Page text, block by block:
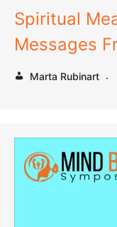
Spiritual
Messages
Marta Rubinart